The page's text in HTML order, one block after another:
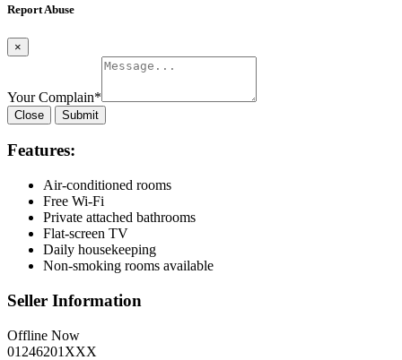
Report Abuse
×
Your Complain*
Close Submit
Features:
Air-conditioned rooms
Free Wi-Fi
Private attached bathrooms
Flat-screen TV
Daily housekeeping
Non-smoking rooms available
Seller Information
Offline Now
01246201XXX